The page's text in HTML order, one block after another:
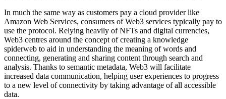
In much the same way as customers pay a cloud provider like
Amazon Web Services, consumers of Web3 services typically pay to
use the protocol. Relying heavily of NFTs and digital currencies,
Web3 centres around the concept of creating a knowledge
spiderweb to aid in understanding the meaning of words and
connecting, generating and sharing content through search and
analysis. Thanks to semantic metadata, Web3 will facilitate
increased data communication, helping user experiences to progress
to a new level of connectivity by taking advantage of all accessible
data.